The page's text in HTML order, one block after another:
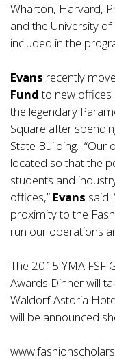
Wharton, Harvard,
and the University
included in the
Evans recently
Fundto new offices
the legendary
Square after
State Building. “Our
located so that the
students and
offices,” Evans said.
proximity to the
run our operations
The 2015 YMA FSF
Awards Dinner will
Waldorf-Astoria
will be announced